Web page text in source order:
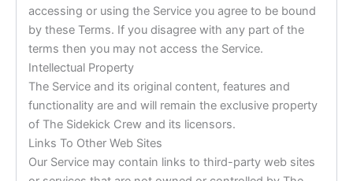
accessing or using the Service you agree to be bound
by these Terms. If you disagree with any part of the
terms then you may not access the Service.
Intellectual Property
The Service and its original content, features and
functionality are and will remain the exclusive property
of The Sidekick Crew and its licensors.
Links To Other Web Sites
Our Service may contain links to third-party web sites